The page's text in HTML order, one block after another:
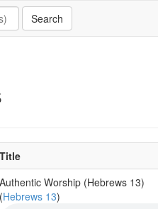
Title
Authentic Worship (Hebrews 13)
(Hebrews 13)